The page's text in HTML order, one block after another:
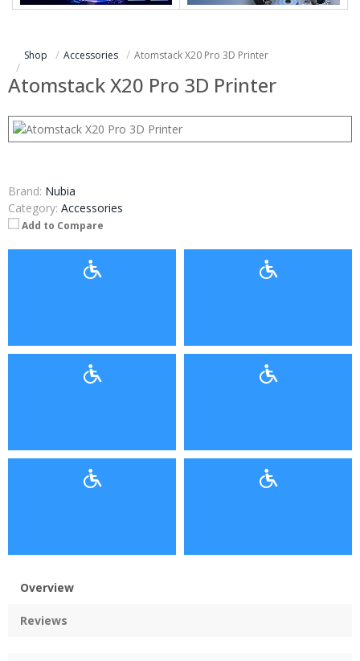
Shop Accessories Atomstack X20 Pro 3D Printer
Atomstack X20 Pro 3D Printer
Brand: Nubia
Category: Accessories
Add to Compare
Overview
Reviews